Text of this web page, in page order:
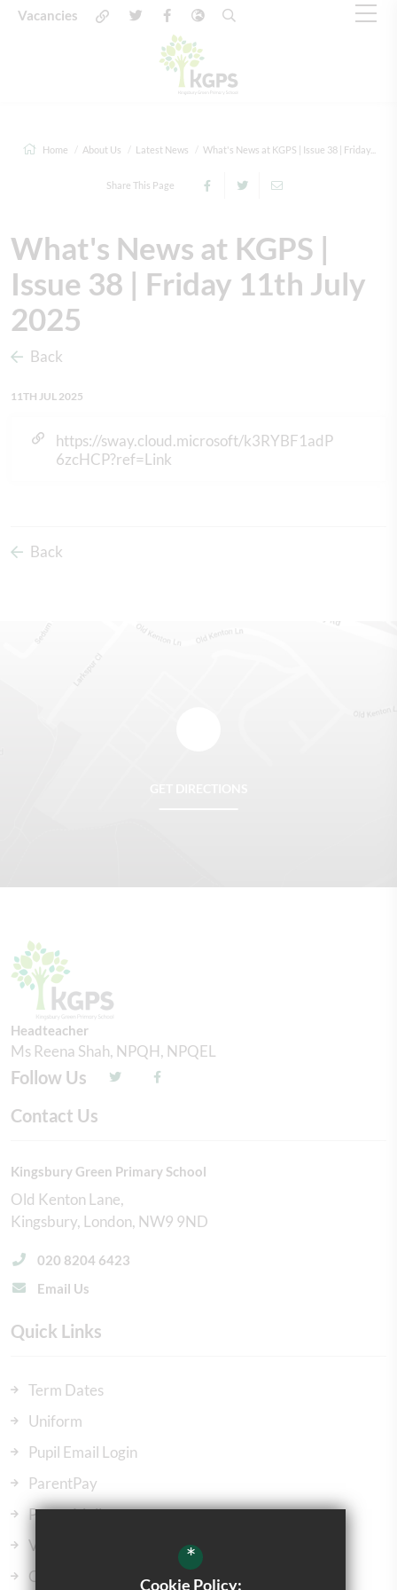
Vacancies
Home About Us Latest News What's News at KGPS | Issue 38 | Friday...
Share This Page
What's News at KGPS |
Issue 38 | Friday 11th July
2025
Back
11TH JUL 2025
https://sway.cloud.microsoft/k3RYBF1adP
6zcHCP?ref=Link
Back
Headteacher
Ms Reena Shah, NPQH, NPQEL
Follow Us
Contact Us
Kingsbury Green Primary School
Old Kenton Lane
Kingsbury London NW9 9ND
020 8204 6423
Email Us
Quick Links
Term Dates
Uniform
Pupil Email Login
ParentPay
ParentMail
Vacancies
Our Governors
*
Cookie Policy: